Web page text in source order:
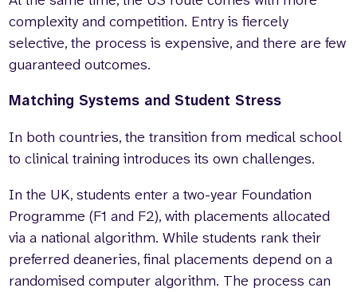
complexity and competition. Entry is fiercely
selective, the process is expensive, and there are few
guaranteed outcomes.
Matching Systems and Student Stress
In both countries, the transition from medical school
to clinical training introduces its own challenges.
In the UK, students enter a two-year Foundation
Programme (F1 and F2), with placements allocated
via a national algorithm. While students rank their
preferred deaneries, final placements depend on a
randomised computer algorithm. The process can